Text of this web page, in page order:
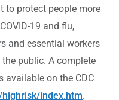
to protect people more
19 and flu,
and essential workers
public. A complete
available on the CDC
index.htm.